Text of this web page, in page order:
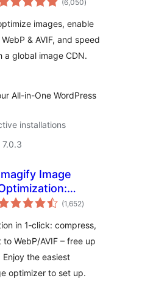
(6,050ratings
)
images, enable
& AVIF, and speed
a global image CDN.
All-in-One WordPress
installations
Image
Images |
to
AVIF
(1,652total
ratings
)
in 1‑click: compress,
WebP/AVIF – free up
the easiest
optimizer to set up.